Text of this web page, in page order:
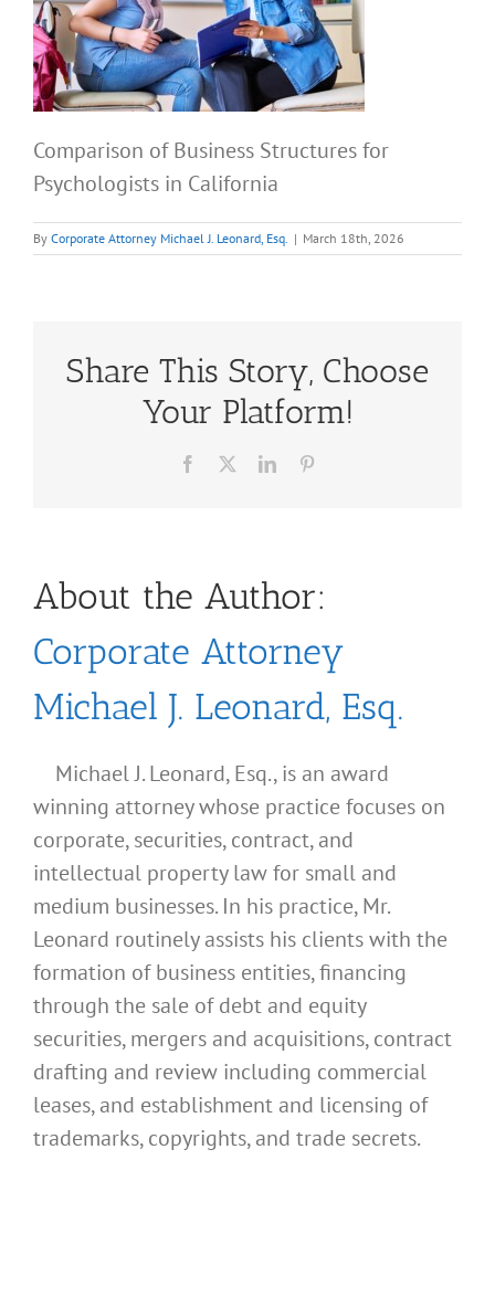
Comparison of Business Structures for
Psychologists in California
By Corporate Attorney Michael J. Leonard, Esq. | March 18th, 2026
Share This Story, Choose
Your Platform!
Facebook LinkedIn
About the Author:
Corporate Attorney
Michael J. Leonard, Esq.
Michael J. Leonard, Esq., is an award
winning attorney whose practice focuses on
corporate, securities, contract, and
intellectual property law for small and
medium businesses. In his practice, Mr.
Leonard routinely assists his clients with the
formation of business entities, financing
through the sale of debt and equity
securities, mergers and acquisitions, contract
drafting and review including commercial
leases, and establishment and licensing of
trademarks, copyrights, and trade secrets.